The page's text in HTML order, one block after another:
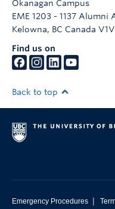
Okanagan Campus
EME 1203 - 1137 Alumni
Kelowna, BC Canada
Find us on
Back to top
Emergency Procedures |